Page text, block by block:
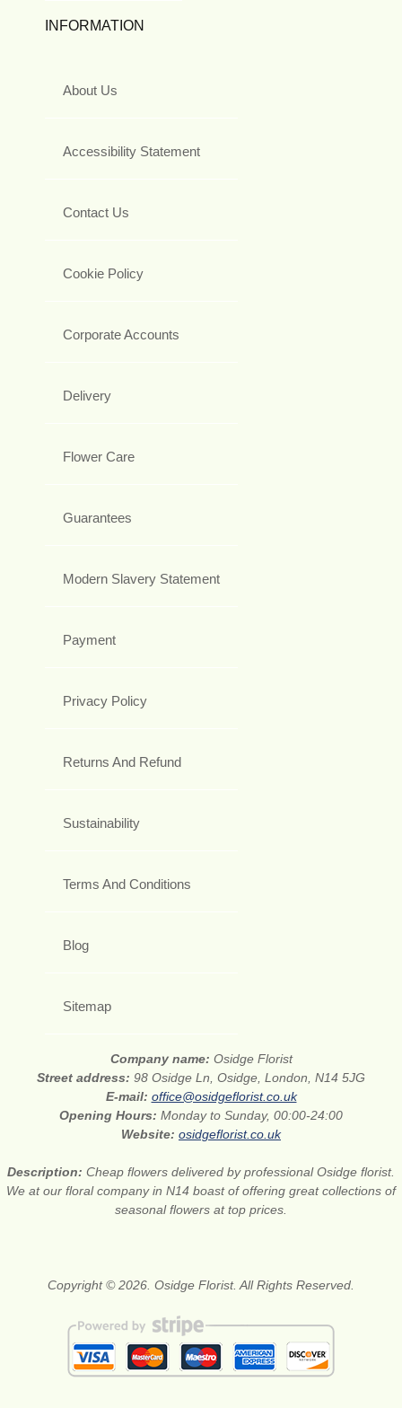
INFORMATION
About Us
Accessibility Statement
Contact Us
Cookie Policy
Corporate Accounts
Delivery
Flower Care
Guarantees
Modern Slavery Statement
Payment
Privacy Policy
Returns And Refund
Sustainability
Terms And Conditions
Blog
Sitemap
Company name: Osidge Florist
Street address: 98 Osidge Ln, Osidge, London, N14 5JG
E-mail: office@osidgeflorist.co.uk
Opening Hours: Monday to Sunday, 00:00-24:00
Website: osidgeflorist.co.uk
Description: Cheap flowers delivered by professional Osidge florist.
We at our floral company in N14 boast of offering great collections of
seasonal flowers at top prices.
Copyright © 2026. Osidge Florist. All Rights Reserved.